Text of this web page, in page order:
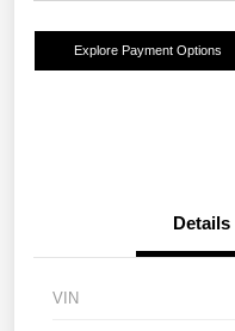
Explore Payment Options
Details
VIN